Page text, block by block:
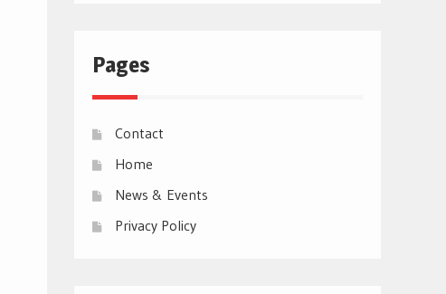
Pages
Contact
Home
News & Events
Privacy Policy